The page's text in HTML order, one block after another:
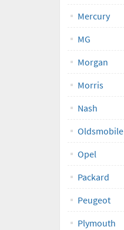
Mercury
MG
Morgan
Morris
Nash
Oldsmobile
Opel
Packard
Peugeot
Plymouth